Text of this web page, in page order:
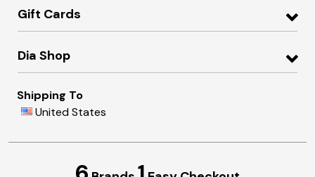
Gift Cards
Dia Shop
Shipping To
United States